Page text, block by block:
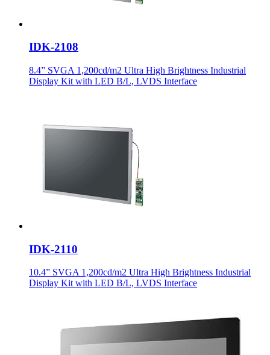
IDK-2108
8.4” SVGA 1,200cd/m2 Ultra High Brightness Industrial
Display Kit with LED B/L, LVDS Interface
IDK-2110
10.4” SVGA 1,200cd/m2 Ultra High Brightness Industrial
Display Kit with LED B/L, LVDS Interface